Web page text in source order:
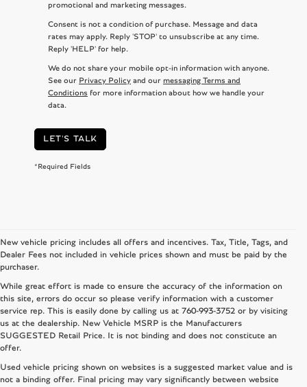
promotional and marketing messages.
Consent is not a condition of purchase. Message and data
rates may apply. Reply 'STOP' to unsubscribe at any time.
Reply 'HELP' for help.
We do not share your mobile opt-in information with anyone.
See our Privacy Policy and our messaging Terms and
Conditions for more information about how we handle your
data.
LET'S TALK
*Required Fields
New vehicle pricing includes all offers and incentives. Tax, Title, Tags, and
Dealer Fees not included in vehicle prices shown and must be paid by the
purchaser.
While great effort is made to ensure the accuracy of the information on
this site, errors do occur so please verify information with a customer
service rep. This is easily done by calling us at 760-993-3752 or by visiting
us at the dealership. New Vehicle MSRP is the Manufacturers
SUGGESTED Retail Price. It is not binding and does not constitute an
offer.
Used vehicle pricing shown on websites is a suggested market value and is
not a binding offer. Final pricing may vary significantly between website